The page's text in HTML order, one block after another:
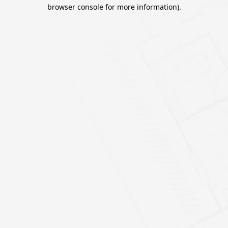
browser console for more information).